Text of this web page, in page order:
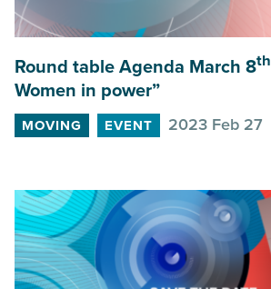
Round table Agenda March 8th
Women in power”
MOVING EVENT 2023 Feb 27